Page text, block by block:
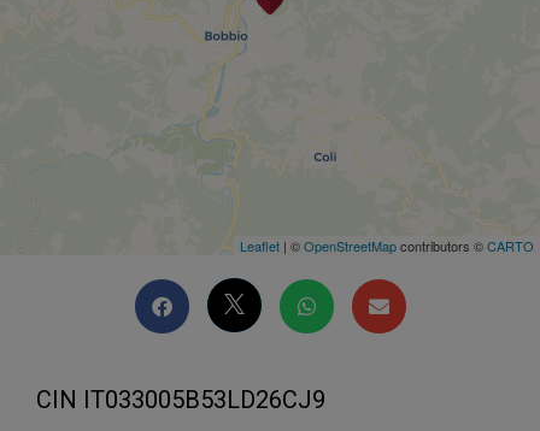
Leaflet | ©OpenStreetMapcontributors ©CARTO
CIN IT033005B53LD26CJ9